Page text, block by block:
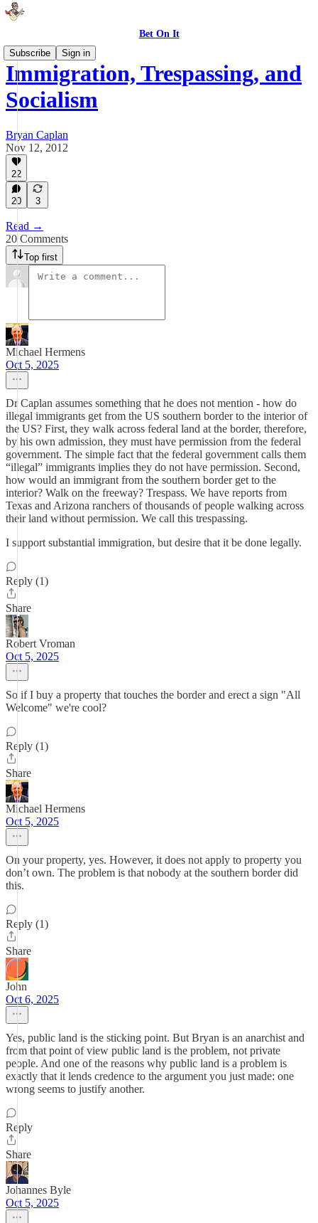
Bet On It
Subscribe
Sign in
Immigration, Trespassing, and
Socialism
Bryan Caplan
Nov 12, 2012
22
20 3
Read →
20 Comments
Top first
Michael Hermens
Oct 5, 2025
Dr Caplan assumes something that he does not mention - how do
illegal immigrants get from the US southern border to the interior of
the US? First, they walk across federal land at the border, therefore,
by his own admission, they must have permission from the federal
government. The simple fact that the federal government calls them
“illegal” immigrants implies they do not have permission. Second,
how would an immigrant from the southern border get to the
interior? Walk on the freeway? Trespass. We have reports from
Texas and Arizona ranchers of thousands of people walking across
their land without permission. We call this trespassing.
I support substantial immigration, but desire that it be done legally.
Reply (1)
Share
Robert Vroman
Oct 5, 2025
So if I buy a property that touches the border and erect a sign "All
Welcome" we're cool?
Reply (1)
Share
Michael Hermens
Oct 5, 2025
On your property, yes. However, it does not apply to property you
don’t own. The problem is that nobody at the southern border did
this.
Reply (1)
Share
John
Oct 6, 2025
Yes, public land is the sticking point. But Bryan is an anarchist and
from that point of view public land is the problem, not private
people. And one of the reasons why public land is a problem is
exactly that it lends credence to the argument you just made: one
wrong seems to justify another.
Reply
Share
Johannes Byle
Oct 5, 2025